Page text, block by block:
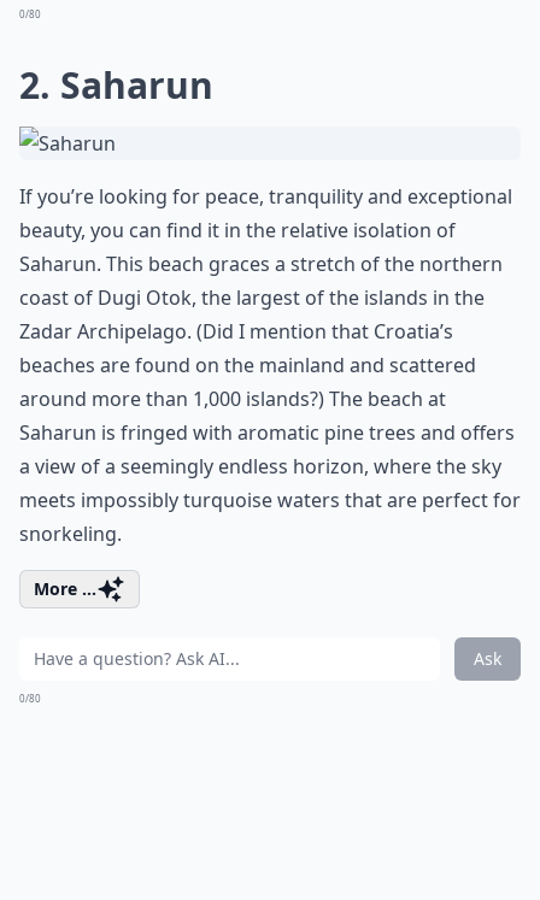
0/80
2. Saharun
If you’re looking for peace, tranquility and exceptional
beauty, you can find it in the relative isolation of
Saharun. This beach graces a stretch of the northern
coast of Dugi Otok, the largest of the islands in the
Zadar Archipelago. (Did I mention that Croatia’s
beaches are found on the mainland and scattered
around more than 1,000 islands?) The beach at
Saharun is fringed with aromatic pine trees and offers
a view of a seemingly endless horizon, where the sky
meets impossibly turquoise waters that are perfect for
snorkeling.
More ...
Ask
0/80